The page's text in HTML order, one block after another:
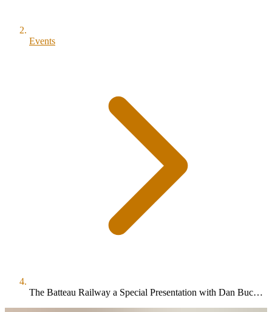
Events
The Batteau Railway a Special Presentation with Dan Buchanan